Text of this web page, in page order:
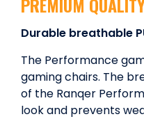
Durable breathable
The Performance
gaming chairs. The
of the Ranqer
look and prevents